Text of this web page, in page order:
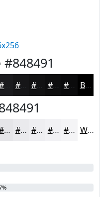
#848491
#161618 #0E0E0F #0B0B0C Black
#E5E5E8 #EAEAED #EEEEF1 #F1F1F4 #F4F4F6 White